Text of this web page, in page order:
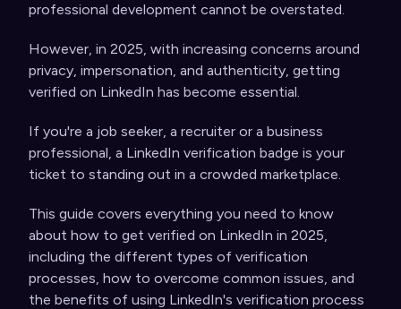
professional development cannot be overstated.
However, in 2025, with increasing concerns around
privacy, impersonation, and authenticity, getting
verified on LinkedIn has become essential.
If you're a job seeker, a recruiter or a business
professional, a LinkedIn verification badge is your
ticket to standing out in a crowded marketplace.
This guide covers everything you need to know
about how to get verified on LinkedIn in 2025,
including the different types of verification
processes, how to overcome common issues, and
the benefits of using LinkedIn's verification process